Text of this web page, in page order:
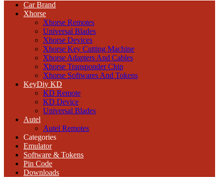
Car Brand
Xhorse
Xhorse Remotes
Universal Blades
Xhorse Devices
Xhorse Key Cutting Machine
Xhorse Adapters And Cables
Xhorse Transponder Chip
Xhorse Softwares And Tokens
KeyDiy KD
KD Remote
KD Device
Universal Blades
Autel
Autel Remotes
Categories
Emulator
Software & Tokens
Pin Code
Downloads